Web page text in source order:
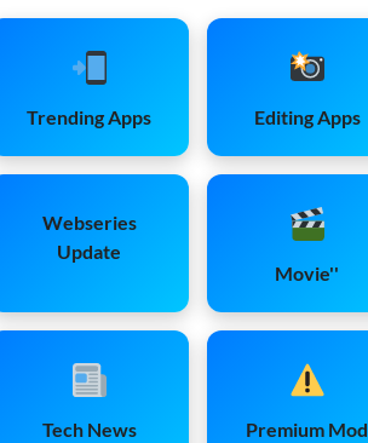
Trending Apps Editing Apps
Webseries
Update
Movie''
Tech News Premium Mod